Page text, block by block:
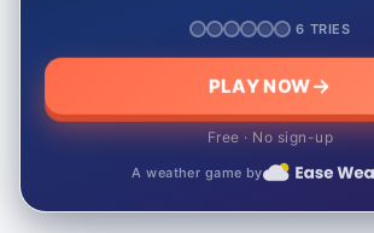
6 TRIES
PLAY NOW
Free · No sign-up
A weather game by